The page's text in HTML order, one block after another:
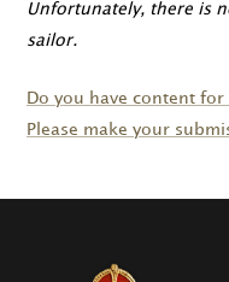
Unfortunately, there is
sailor.
Do you have content for
Please make your